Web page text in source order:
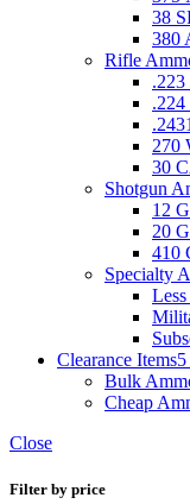
38
380
Rifle
.223
.243
270
30
Shotgun
12
20
410
Specialty
Clearance Items
Bulk
Cheap
Close
Filter by price